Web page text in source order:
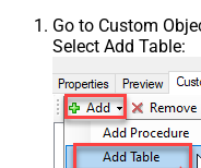
Go to Custom
Select Add Table: